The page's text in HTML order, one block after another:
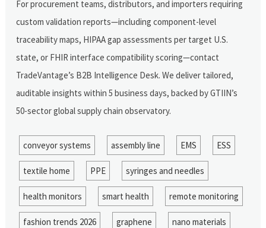
For procurement teams, distributors, and importers requiring
custom validation reports—including component-level
traceability maps, HIPAA gap assessments per target U.S.
state, or FHIR interface compatibility scoring—contact
TradeVantage’s B2B Intelligence Desk. We deliver tailored,
auditable insights within 5 business days, backed by GTIIN’s
50-sector global supply chain observatory.
conveyor systems assembly line EMS ESS
textile home PPE syringes and needles
health monitors smart health remote monitoring
fashion trends 2026 graphene nano materials